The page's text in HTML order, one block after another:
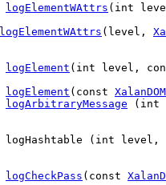
logElementWAttrs ( int
logElementWAttrs (level,
logElement ( int level,
logElement ( const
logArbitraryMessage ( int
logHashtable (int level,
logCheckPass ( const